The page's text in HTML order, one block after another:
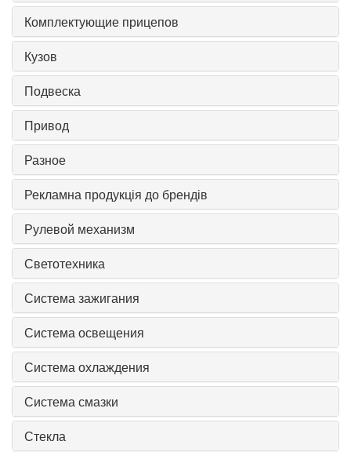
Комплектующие прицепов
Кузов
Подвеска
Привод
Разное
Рекламна продукція до брендів
Рулевой механизм
Светотехника
Система зажигания
Система освещения
Система охлаждения
Система смазки
Стекла